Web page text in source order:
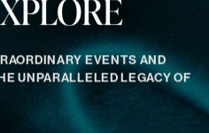
EVENTS AND
UNPARALLELED LEGACY OF